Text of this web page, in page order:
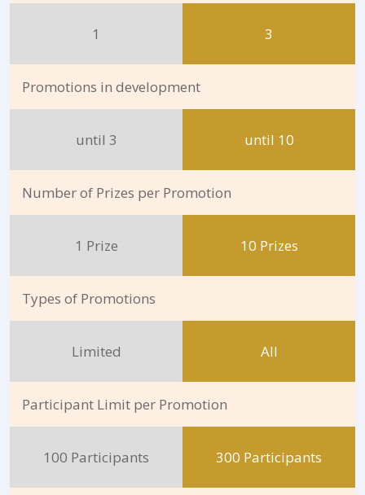
1 3
Promotions in development
until 3 until 10
Number of Prizes per Promotion
1 Prize 10 Prizes
Types of Promotions
Limited All
Participant Limit per Promotion
100 Participants 300 Participants